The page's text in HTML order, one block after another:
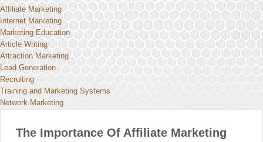
Affiliate Marketing
Internet Marketing
Marketing Education
Article Writing
Attraction Marketing
Lead Generation
Recruiting
Training and Marketing Systems
Network Marketing
The Importance Of Affiliate Marketing